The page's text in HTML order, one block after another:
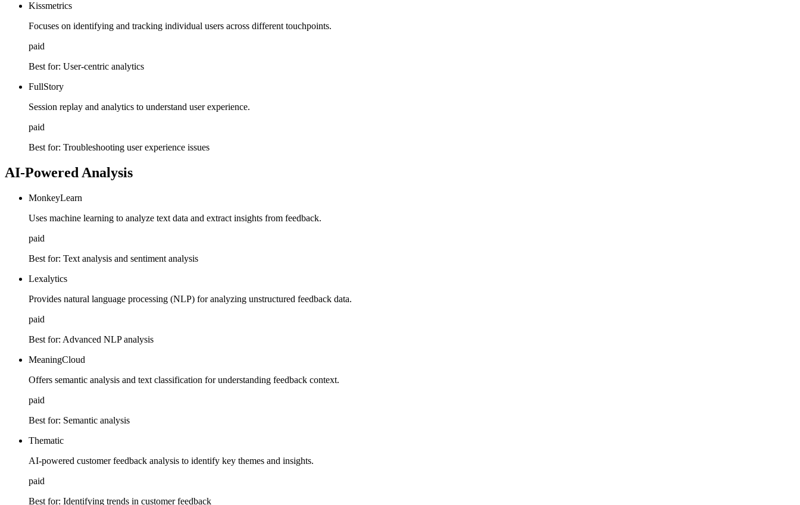
Kissmetrics
Focuses on identifying and tracking individual users across different touchpoints.
paid
Best for: User-centric analytics
FullStory
Session replay and analytics to understand user experience.
paid
Best for: Troubleshooting user experience issues
AI-Powered Analysis
MonkeyLearn
Uses machine learning to analyze text data and extract insights from feedback.
paid
Best for: Text analysis and sentiment analysis
Lexalytics
Provides natural language processing (NLP) for analyzing unstructured feedback data.
paid
Best for: Advanced NLP analysis
MeaningCloud
Offers semantic analysis and text classification for understanding feedback context.
paid
Best for: Semantic analysis
Thematic
AI-powered customer feedback analysis to identify key themes and insights.
paid
Best for: Identifying trends in customer feedback